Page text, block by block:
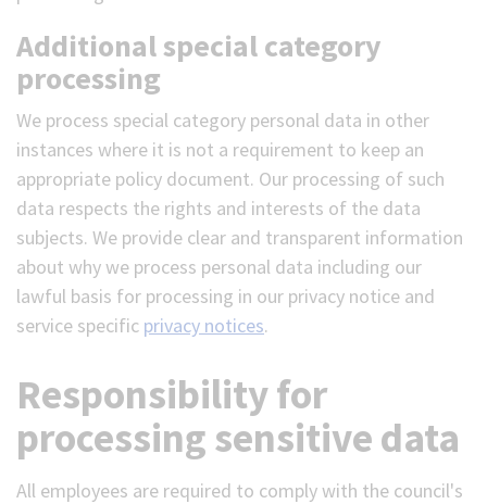
Additional special category
processing
We process special category personal data in other
instances where it is not a requirement to keep an
appropriate policy document. Our processing of such
data respects the rights and interests of the data
subjects. We provide clear and transparent information
about why we process personal data including our
lawful basis for processing in our privacy notice and
service specific privacy notices.
Responsibility for
processing sensitive data
All employees are required to comply with the council's